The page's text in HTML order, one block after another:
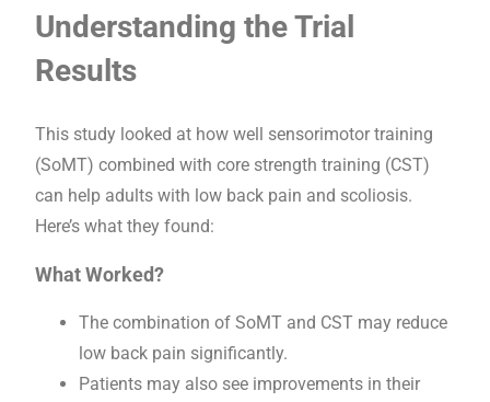
Understanding the Trial
Results
This study looked at how well sensorimotor training
(SoMT) combined with core strength training (CST)
can help adults with low back pain and scoliosis.
Here’s what they found:
What Worked?
The combination of SoMT and CST may reduce
low back pain significantly.
Patients may also see improvements in their